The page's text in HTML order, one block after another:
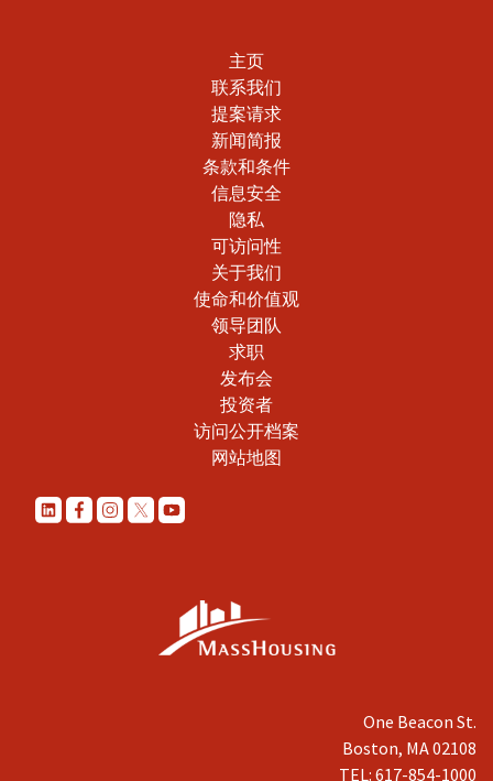
主页
联系我们
提案请求
新闻简报
条款和条件
信息安全
隐私
可访问性
关于我们
使命和价值观
领导团队
求职
发布会
投资者
访问公开档案
网站地图
One Beacon St.
Boston, MA 02108
TEL: 617-854-1000